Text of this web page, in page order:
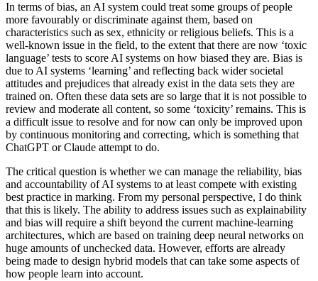
In terms of bias, an AI system could treat some groups of people
more favourably or discriminate against them, based on
characteristics such as sex, ethnicity or religious beliefs. This is a
well-known issue in the field, to the extent that there are now ‘toxic
language’ tests to score AI systems on how biased they are. Bias is
due to AI systems ‘learning’ and reflecting back wider societal
attitudes and prejudices that already exist in the data sets they are
trained on. Often these data sets are so large that it is not possible to
review and moderate all content, so some ‘toxicity’ remains. This is
a difficult issue to resolve and for now can only be improved upon
by continuous monitoring and correcting, which is something that
ChatGPT or Claude attempt to do.
The critical question is whether we can manage the reliability, bias
and accountability of AI systems to at least compete with existing
best practice in marking. From my personal perspective, I do think
that this is likely. The ability to address issues such as explainability
and bias will require a shift beyond the current machine-learning
architectures, which are based on training deep neural networks on
huge amounts of unchecked data. However, efforts are already
being made to design hybrid models that can take some aspects of
how people learn into account.